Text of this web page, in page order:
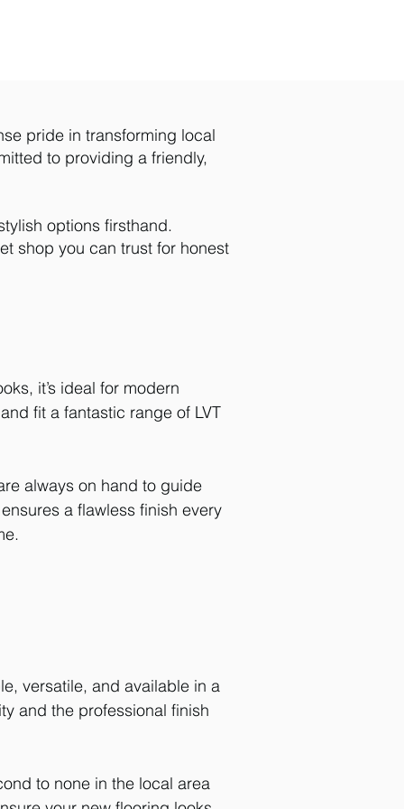
pride in transforming local
to providing a friendly,
options firsthand.
shop you can trust for honest
it’s ideal for modern
fit a fantastic range of LVT
always on hand to guide
a flawless finish every
versatile, and available in a
and the professional finish
to none in the local area